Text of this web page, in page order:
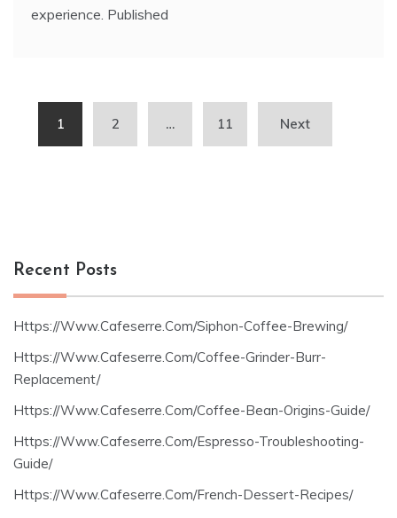
experience. Published
pagination
1 2 … 11 Next
Recent Posts
Https://Www.Cafeserre.Com/Siphon-Coffee-Brewing/
Https://Www.Cafeserre.Com/Coffee-Grinder-Burr-
Replacement/
Https://Www.Cafeserre.Com/Coffee-Bean-Origins-Guide/
Https://Www.Cafeserre.Com/Espresso-Troubleshooting-
Guide/
Https://Www.Cafeserre.Com/French-Dessert-Recipes/